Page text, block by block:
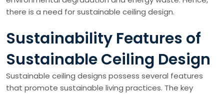
there is a need for sustainable ceiling design.
Sustainability Features of
Sustainable Ceiling Design
Sustainable ceiling designs possess several features
that promote sustainable living practices. The key